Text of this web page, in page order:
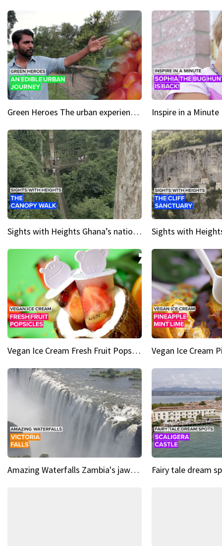
Green Heroes The urban experience just got a sustainable upgrade
Sights with Heights Ghana’s national park canopy walk
Vegan Ice Cream Fresh Fruit Popsicles
Amazing Waterfalls Zambia's jaw-dropping natural wonder